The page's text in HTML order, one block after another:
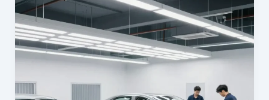
of
Stratford
Auto
Body